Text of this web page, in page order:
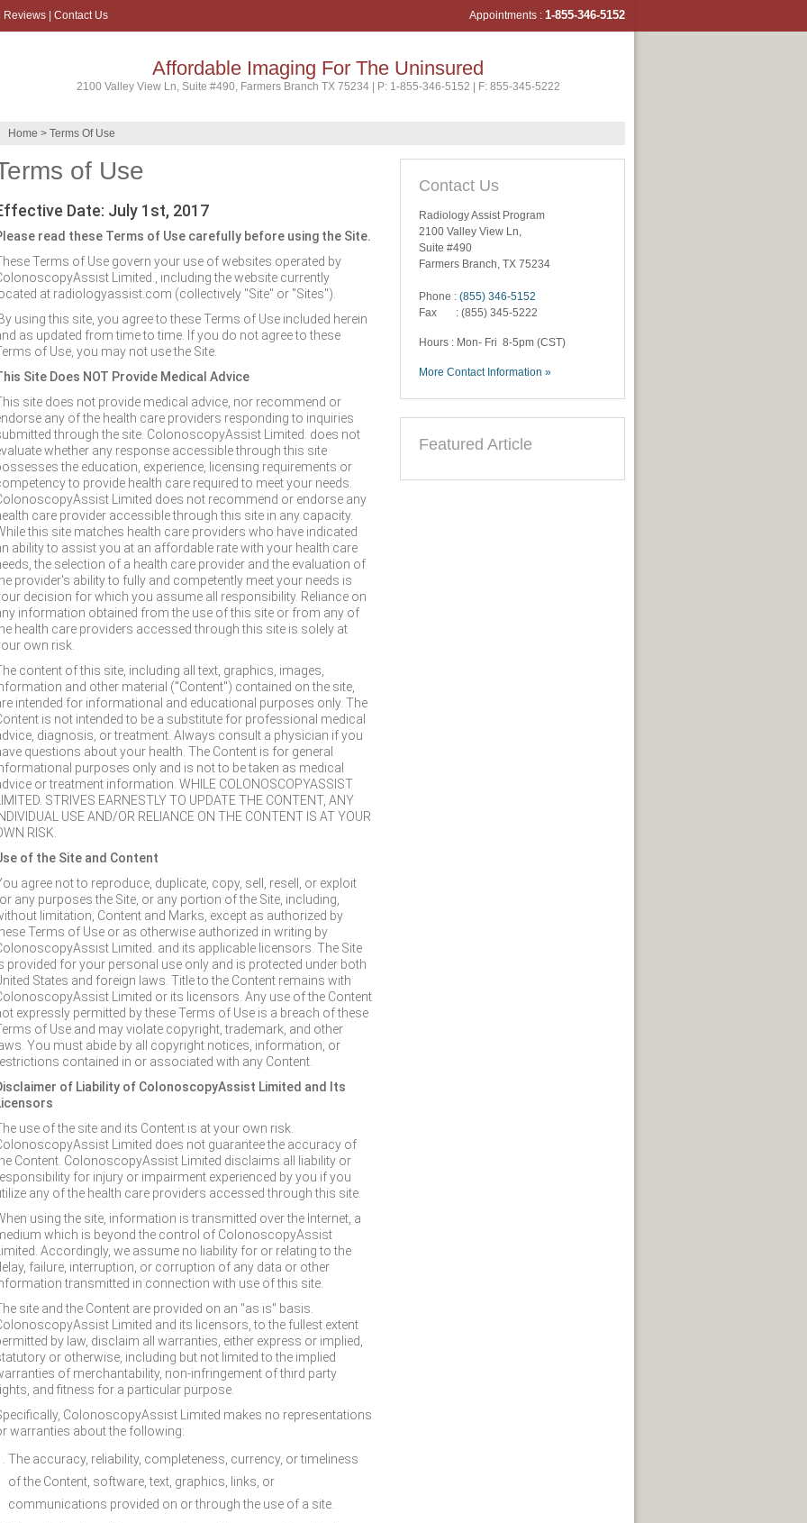
Reviews Contact Us Appointments : 1-855-346-5152
Affordable Imaging For The Uninsured
2100 Valley View Ln, Suite #490, Farmers Branch TX 75234 | P: 1-855-346-5152 | F: 855-345-5222
Home > Terms Of Use
of Use
Date: July 1st, 2017
read these Terms of Use carefully before using the Site.
Terms of Use govern your use of websites operated by
Limited., including the website currently
at radiologyassist.com (collectively "Site" or "Sites").
By using this site, you agree to these Terms of Use included herein
as updated from time to time. If you do not agree to these
of Use, you may not use the Site.
Site Does NOT Provide Medical Advice
site does not provide medical advice, nor recommend or
any of the health care providers responding to inquiries
through the site. ColonoscopyAssist Limited. does not
whether any response accessible through this site
the education, experience, licensing requirements or
to provide health care required to meet your needs.
Limited does not recommend or endorse any
care provider accessible through this site in any capacity.
this site matches health care providers who have indicated
ability to assist you at an affordable rate with your health care
the selection of a health care provider and the evaluation of
provider's ability to fully and competently meet your needs is
decision for which you assume all responsibility. Reliance on
information obtained from the use of this site or from any of
health care providers accessed through this site is solely at
own risk.
content of this site, including all text, graphics, images,
and other material ("Content") contained on the site,
intended for informational and educational purposes only. The
is not intended to be a substitute for professional medical
diagnosis, or treatment. Always consult a physician if you
questions about your health. The Content is for general
purposes only and is not to be taken as medical
or treatment information. WHILE COLONOSCOPYASSIST
LIMITED. STRIVES EARNESTLY TO UPDATE THE CONTENT, ANY
INDIVIDUAL USE AND/OR RELIANCE ON THE CONTENT IS AT YOUR
RISK.
of the Site and Content
agree not to reproduce, duplicate, copy, sell, resell, or exploit
any purposes the Site, or any portion of the Site, including,
limitation, Content and Marks, except as authorized by
Terms of Use or as otherwise authorized in writing by
Limited. and its applicable licensors. The Site
provided for your personal use only and is protected under both
States and foreign laws. Title to the Content remains with
Limited or its licensors. Any use of the Content
expressly permitted by these Terms of Use is a breach of these
of Use and may violate copyright, trademark, and other
You must abide by all copyright notices, information, or
contained in or associated with any Content.
of Liability of ColonoscopyAssist Limited and Its
use of the site and its Content is at your own risk.
Limited does not guarantee the accuracy of
Content. ColonoscopyAssist Limited disclaims all liability or
for injury or impairment experienced by you if you
any of the health care providers accessed through this site.
using the site, information is transmitted over the Internet, a
which is beyond the control of ColonoscopyAssist
Limited. Accordingly, we assume no liability for or relating to the
failure, interruption, or corruption of any data or other
transmitted in connection with use of this site.
site and the Content are provided on an "as is" basis.
Limited and its licensors, to the fullest extent
by law, disclaim all warranties, either express or implied,
or otherwise, including but not limited to the implied
of merchantability, non-infringement of third party
and fitness for a particular purpose.
ColonoscopyAssist Limited makes no representations
warranties about the following:
The accuracy, reliability, completeness, currency, or timeliness
of the Content, software, text, graphics, links, or
communications provided on or through the use of a site.
Contact Us
Radiology Assist Program
2100 Valley View Ln,
Suite #490
Farmers Branch, TX 75234
Phone : (855) 346-5152
Fax : (855) 345-5222
Hours : Mon- Fri 8-5pm (CST)
More Contact Information »
Featured Article